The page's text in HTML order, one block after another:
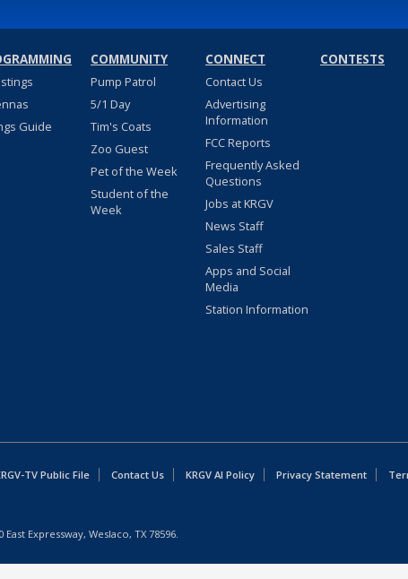
Guide
COMMUNITY
Pump Patrol
5/1 Day
Tim's Coats
Zoo Guest
Pet of the Week
Student of the
Week
CONNECT
Contact Us
Advertising
Information
FCC Reports
Frequently Asked
Questions
Jobs at KRGV
News Staff
Sales Staff
Apps and Social
Media
Station Information
CONTESTS
TV Public File Contact Us KRGV AI Policy Privacy Statement
East Expressway, Weslaco, TX 78596.